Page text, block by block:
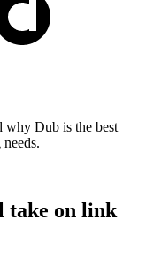
why Dub is the best
take on link